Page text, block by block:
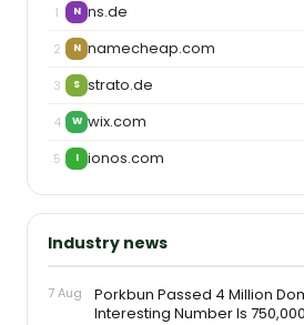
1
N ns.de
2 N namecheap.com
3 S strato.de
4 W wix.com
5 I ionos.com
Industry news
7 Aug
Porkbun Passed 4 Million
Interesting Number Is